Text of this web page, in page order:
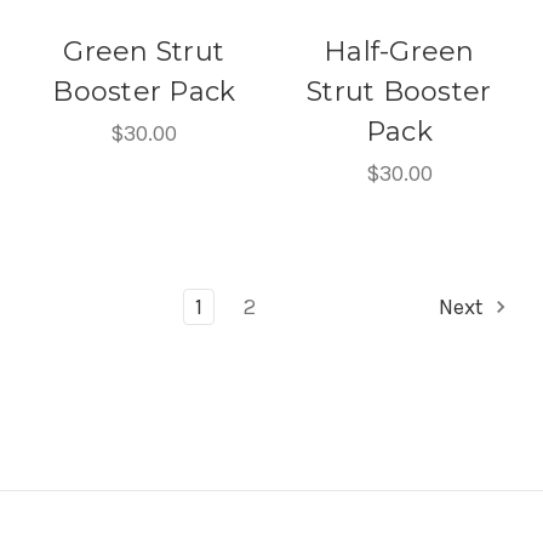
Green Strut
Booster Pack
$30.00
Half-Green
Strut Booster
Pack
$30.00
1 2 Next